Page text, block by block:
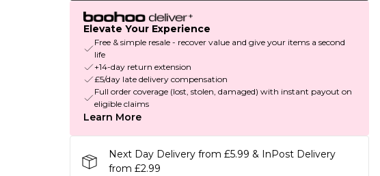
Elevate Your Experience
Free & simple resale - recover value and give your items a second
life
+14-day return extension
£5/day late delivery compensation
Full order coverage (lost, stolen, damaged) with instant payout on
eligible claims
Learn More
Next Day Delivery from £5.99 & InPost Delivery
from £2.99